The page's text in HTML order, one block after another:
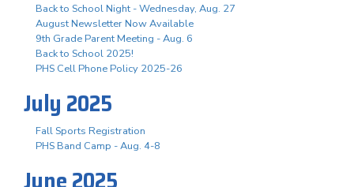
Back to School Night - Wednesday, Aug. 27
August Newsletter Now Available
9th Grade Parent Meeting - Aug. 6
Back to School 2025!
PHS Cell Phone Policy 2025-26
July 2025
Fall Sports Registration
PHS Band Camp - Aug. 4-8